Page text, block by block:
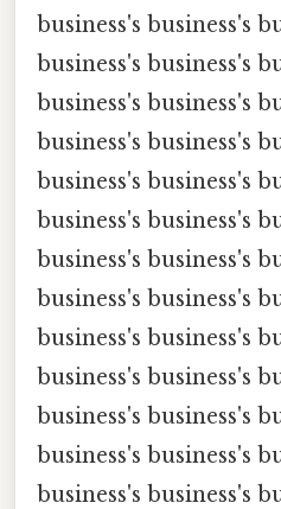
business's business's
business's business's
business's business's
business's business's
business's business's
business's business's
business's business's
business's business's
business's business's
business's business's
business's business's
business's business's
business's business's